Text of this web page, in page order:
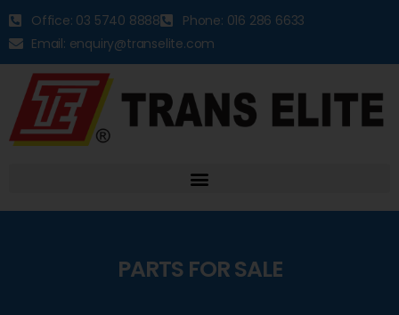
Office: 03 5740 8888
Phone: 016 286 6633
Email: enquiry@transelite.com
PARTS FOR SALE